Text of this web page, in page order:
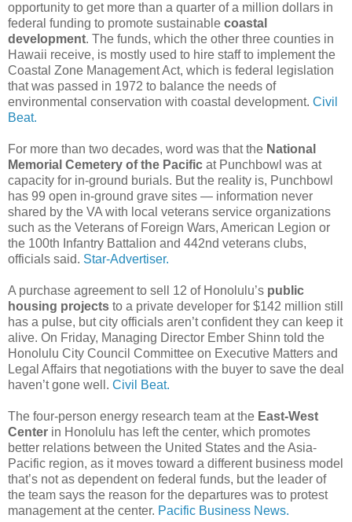
opportunity to get more than a quarter of a million dollars in
federal funding to promote sustainable coastal
development. The funds, which the other three counties in
Hawaii receive, is mostly used to hire staff to implement the
Coastal Zone Management Act, which is federal legislation
that was passed in 1972 to balance the needs of
environmental conservation with coastal development. Civil
Beat.
For more than two decades, word was that the National
Memorial Cemetery of the Pacific at Punchbowl was at
capacity for in-ground burials. But the reality is, Punchbowl
has 99 open in-ground grave sites — information never
shared by the VA with local veterans service organizations
such as the Veterans of Foreign Wars, American Legion or
the 100th Infantry Battalion and 442nd veterans clubs,
officials said. Star-Advertiser.
A purchase agreement to sell 12 of Honolulu’s public
housing projects to a private developer for $142 million still
has a pulse, but city officials aren’t confident they can keep it
alive. On Friday, Managing Director Ember Shinn told the
Honolulu City Council Committee on Executive Matters and
Legal Affairs that negotiations with the buyer to save the deal
haven’t gone well. Civil Beat.
The four-person energy research team at the East-West
Center in Honolulu has left the center, which promotes
better relations between the United States and the Asia-
Pacific region, as it moves toward a different business model
that’s not as dependent on federal funds, but the leader of
the team says the reason for the departures was to protest
management at the center. Pacific Business News.